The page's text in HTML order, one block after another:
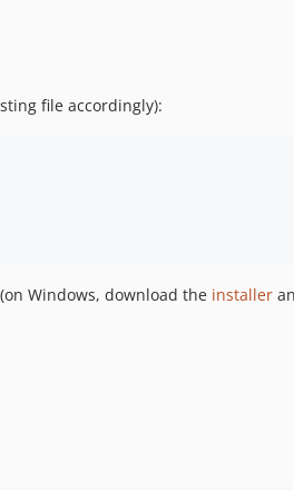
file accordingly):
(on Windows, download the installer